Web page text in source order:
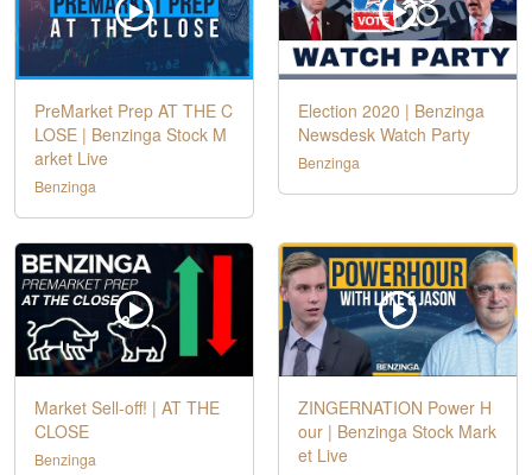
PreMarket Prep AT THE C
LOSE | Benzinga Stock M
arket Live
Benzinga
Election 2020 | Benzinga
Newsdesk Watch Party
Benzinga
Market Sell-off! | AT THE
CLOSE
Benzinga
ZINGERNATION Power H
our | Benzinga Stock Mark
et Live